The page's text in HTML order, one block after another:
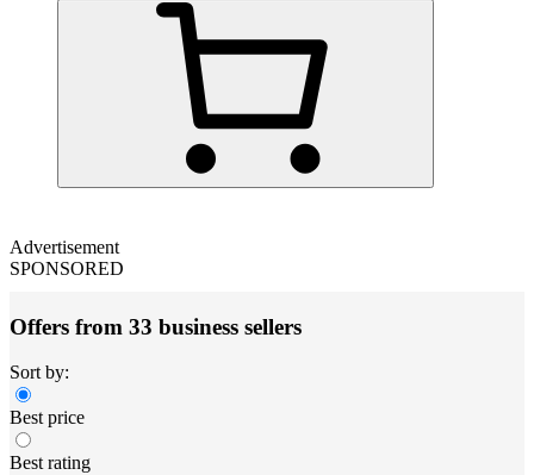
Advertisement
SPONSORED
Offers from 33 business sellers
Sort by:
Best price
Best rating